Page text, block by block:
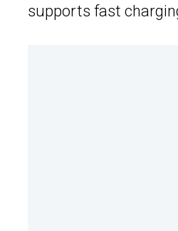
supports fast